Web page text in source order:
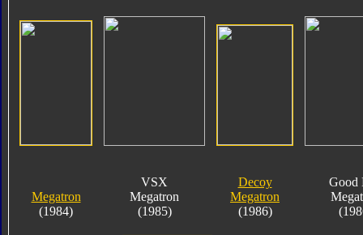
Megatron
(1984)
VSX
Megatron
(1985)
Decoy
Megatron
(1986)
Good